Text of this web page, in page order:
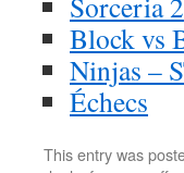
Block vs
Ninjas –
Échecs
This entry was